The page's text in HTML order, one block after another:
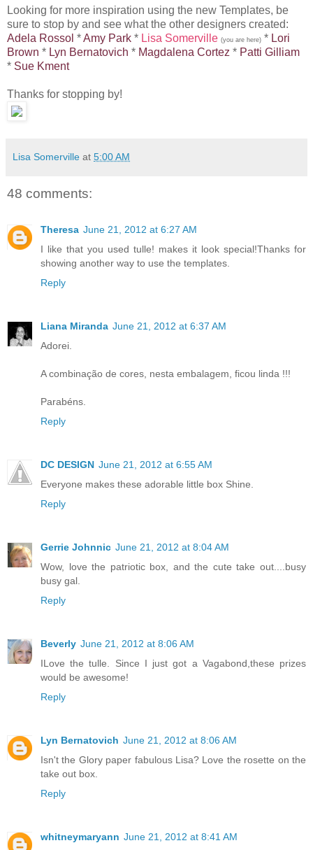
Looking for more inspiration using the new Templates, be
sure to stop by and see what the other designers created:
Adela Rossol *Amy Park * Lisa Somerville (you are here) * Lori
Brown * Lyn Bernatovich * Magdalena Cortez * Patti Gilliam
* Sue Kment
Thanks for stopping by!
Lisa Somerville at 5:00 AM
48 comments:
Theresa June 21, 2012 at 6:27 AM
I like that you used tulle! makes it look special!Thanks for
showing another way to use the templates.
Reply
Liana Miranda June 21, 2012 at 6:37 AM
Adorei.
A combinação de cores, nesta embalagem, ficou linda !!!
Parabéns.
Reply
DC DESIGN June 21, 2012 at 6:55 AM
Everyone makes these adorable little box Shine.
Reply
Gerrie Johnnic June 21, 2012 at 8:04 AM
Wow, love the patriotic box, and the cute take out....busy
busy gal.
Reply
Beverly June 21, 2012 at 8:06 AM
ILove the tulle. Since I just got a Vagabond,these prizes
would be awesome!
Reply
Lyn Bernatovich June 21, 2012 at 8:06 AM
Isn't the Glory paper fabulous Lisa? Love the rosette on the
take out box.
Reply
whitneymaryann June 21, 2012 at 8:41 AM